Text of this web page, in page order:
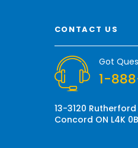
CONTACT US
Got
1-
13-3120 Rutherford
Concord ON L4K